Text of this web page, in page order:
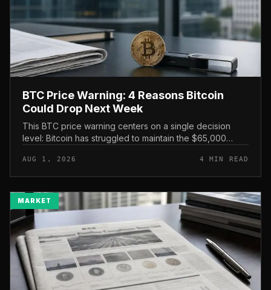
BTC Price Warning: 4 Reasons Bitcoin
Could Drop Next Week
This BTC price warning centers on a single decision
level: Bitcoin has struggled to maintain the $65,000
watching closely for furth...
AUG 1, 2026 4 MIN READ
MARKET